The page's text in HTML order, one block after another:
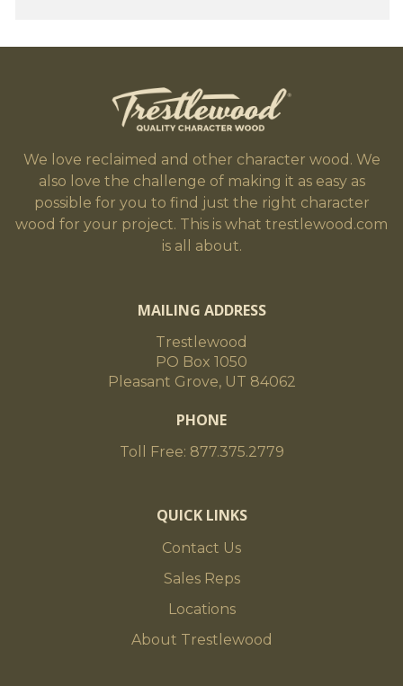
We love reclaimed and other character wood. We
also love the challenge of making it as easy as
possible for you to find just the right character
wood for your project. This is what trestlewood.com
is all about.
MAILING ADDRESS
Trestlewood
PO Box 1050
Pleasant Grove, UT 84062
PHONE
Toll Free: 877.375.2779
QUICK LINKS
Contact Us
Sales Reps
Locations
About Trestlewood